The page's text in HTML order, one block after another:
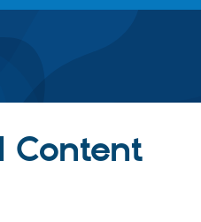
Drupal Core
Content